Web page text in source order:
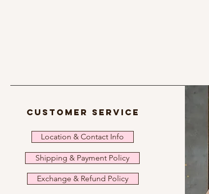
customer service
Location & Contact Info
Shipping & Payment Policy
Exchange & Refund Policy